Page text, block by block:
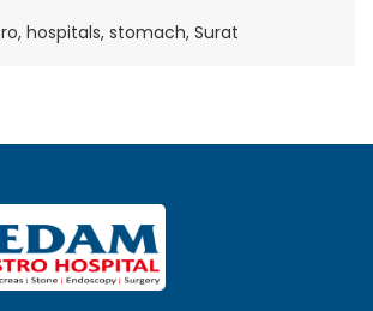
hospitals, stomach, Surat